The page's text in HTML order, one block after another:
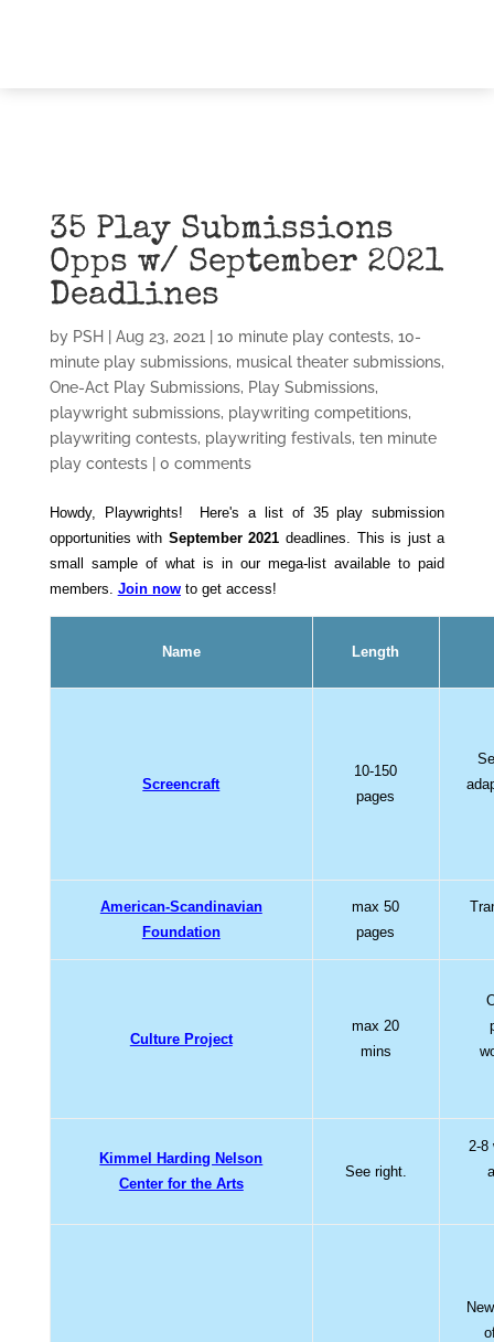
35 Play Submissions
Opps w/ September 2021
Deadlines
by PSH Aug 23, 2021 10 minute play contests, 10-
minute play submissions, musical theater submissions,
One-Act Play Submissions, Play Submissions,
playwright submissions, playwriting competitions,
playwriting contests, playwriting festivals, ten minute
play contests| 0 comments
Howdy, Playwrights! Here's a list of 35 play submission
opportunities with September 2021 deadlines. This is just a
small sample of what is in our mega-list available to paid
members. Join nowto get access!
Name Length
Screencraft
10-150
pages
American-Scandinavian
Foundation
max 50
pages
Culture Project
max 20
mins
Kimmel Harding Nelson
Center for the Arts
See right.
2-8